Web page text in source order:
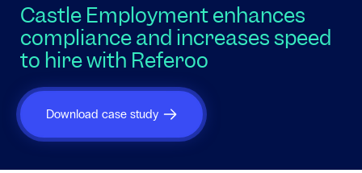
Castle Employment enhances
compliance and increases speed
to hire with Referoo
Download case study